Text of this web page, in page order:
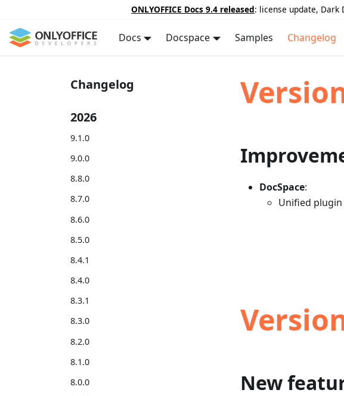
ONLYOFFICE Docs 9.4 released: license update,
Docs Docspace Samples Changelog
Changelog
2026
9.1.0
9.0.0
8.8.0
8.7.0
8.6.0
8.5.0
8.4.1
8.4.0
8.3.1
8.3.0
8.2.0
8.1.0
8.0.0
DocSpace:
Unified
New